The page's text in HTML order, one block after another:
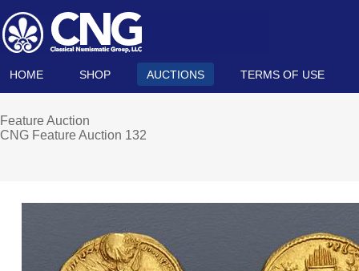
HOME SHOP AUCTIONS TERMS OF USE
Feature Auction
CNG Feature Auction 132